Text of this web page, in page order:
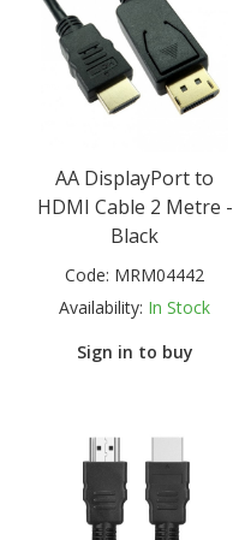
AA DisplayPort to
HDMI Cable 2 Metre -
Black
Code: MRM04442
Availability: In Stock
Sign in to buy